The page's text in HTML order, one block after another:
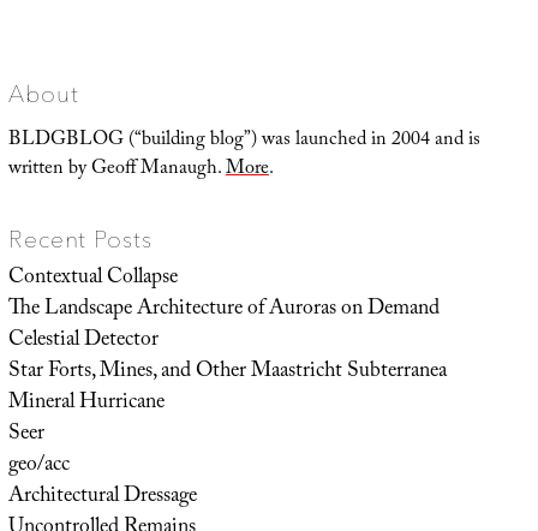
About
BLDGBLOG (“building blog”) was launched in 2004 and is
written by Geoff Manaugh.More.
Recent Posts
Contextual Collapse
The Landscape Architecture of Auroras on Demand
Celestial Detector
Star Forts, Mines, and Other Maastricht Subterranea
Mineral Hurricane
Seer
geo/acc
Architectural Dressage